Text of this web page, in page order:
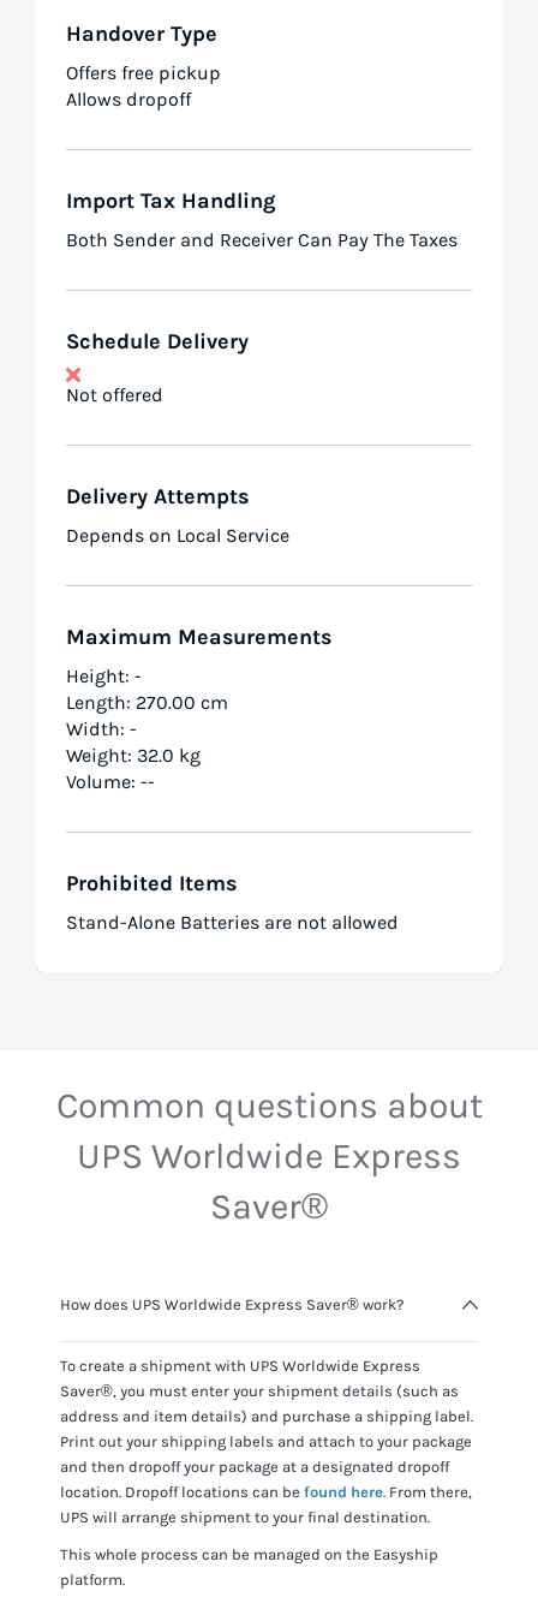
Handover Type
Offers free pickup
Allows dropoff
Import Tax Handling
Both Sender and Receiver Can Pay The Taxes
Schedule Delivery
Not offered
Delivery Attempts
Depends on Local Service
Maximum Measurements
Height: -
Length: 270.00 cm
Width: -
Weight: 32.0 kg
Volume: --
Prohibited Items
Stand-Alone Batteries are not allowed
Common questions about
UPS Worldwide Express
Saver®
How does UPS Worldwide Express Saver® work?
To create a shipment with UPS Worldwide Express
Saver®, you must enter your shipment details (such as
address and item details) and purchase a shipping label.
Print out your shipping labels and attach to your package
and then dropoff your package at a designated dropoff
location. Dropoff locations can be found here. From there,
UPS will arrange shipment to your final destination.
This whole process can be managed on the Easyship
platform.